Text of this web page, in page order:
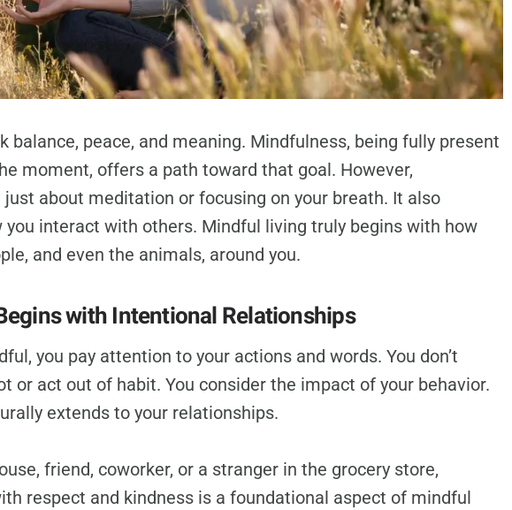
balance, peace, and meaning. Mindfulness, being fully present
moment, offers a path toward that goal. However,
just about meditation or focusing on your breath. It also
you interact with others. Mindful living truly begins with how
and even the animals, around you.
with Intentional Relationships
you pay attention to your actions and words. You don’t
or act out of habit. You consider the impact of your behavior.
extends to your relationships.
friend, coworker, or a stranger in the grocery store,
respect and kindness is a foundational aspect of mindful